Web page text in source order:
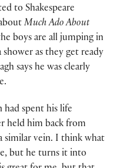
to Shakespeare
Much Ado About
boys are all jumping in
as they get ready
says he was clearly
spent his life
held him back from
a similar vein. I think what
but he turns it into